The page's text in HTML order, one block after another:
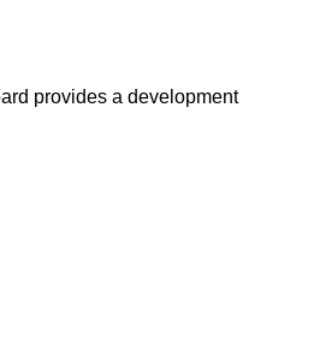
provides a development